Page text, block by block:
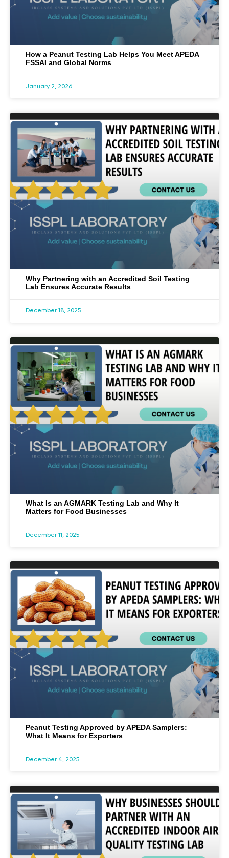
How a Peanut Testing Lab Helps You Meet APEDA
FSSAI and Global Norms
January 2, 2026
Why Partnering with an Accredited Soil Testing
Lab Ensures Accurate Results
December 18, 2025
What Is an AGMARK Testing Lab and Why It
Matters for Food Businesses
December 11, 2025
Peanut Testing Approved by APEDA Samplers:
What It Means for Exporters
December 4, 2025